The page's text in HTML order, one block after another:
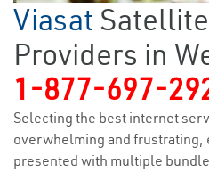
Viasat
Providers in
1-877-697-
Selecting the best internet
overwhelming and frustrating,
presented with multiple